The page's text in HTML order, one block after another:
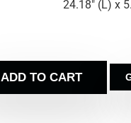
24.18″ (L) x
ADD TO CART